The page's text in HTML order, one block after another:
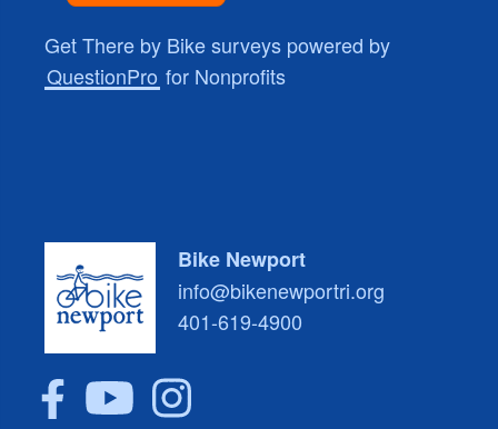
Get There by Bike surveys powered by
QuestionPro for Nonprofits
Bike Newport
info@bikenewportri.org
401-619-4900